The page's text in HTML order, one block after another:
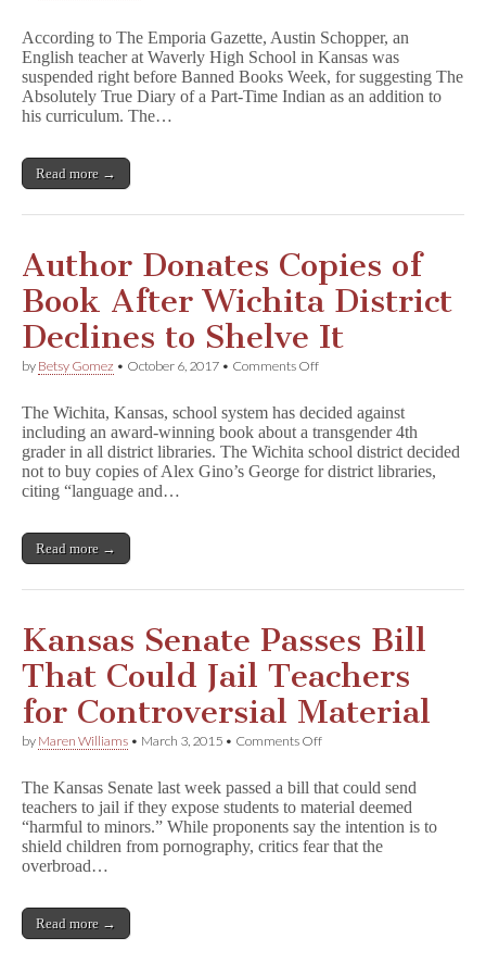
Suspended
for
Considering
P
m
I
n
d
According to The Emporia Gazette, Austin Schopper, an
English teacher at Waverly High School in Kansas was
suspended right before Banned Books Week, for suggesting The
Absolutely True Diary of a Part-Time Indian as an addition to
his curriculum. The…
Read more →
Author Donates Copies of
Book After Wichita District
Declines to Shelve It
by Betsy Gomez • October 6, 2017 • Comments Offon
Copies
of
Book
After
The Wichita, Kansas, school system has decided against
including an award-winning book about a transgender 4th
grader in all district libraries. The Wichita school district decided
not to buy copies of Alex Gino’s George for district libraries,
citing “language and…
Read more →
Kansas Senate Passes Bill
That Could Jail Teachers
for Controversial Material
by Maren Williams • March 3, 2015 • Comments Offon
Passes
Bill
That
Could
The Kansas Senate last week passed a bill that could send
teachers to jail if they expose students to material deemed
“harmful to minors.” While proponents say the intention is to
shield children from pornography, critics fear that the
overbroad…
Read more →